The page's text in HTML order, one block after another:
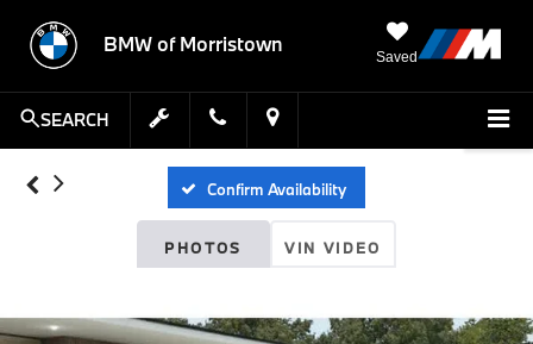
BMW of Morristown
Saved
SEARCH
Confirm Availability
PHOTOS VIN VIDEO